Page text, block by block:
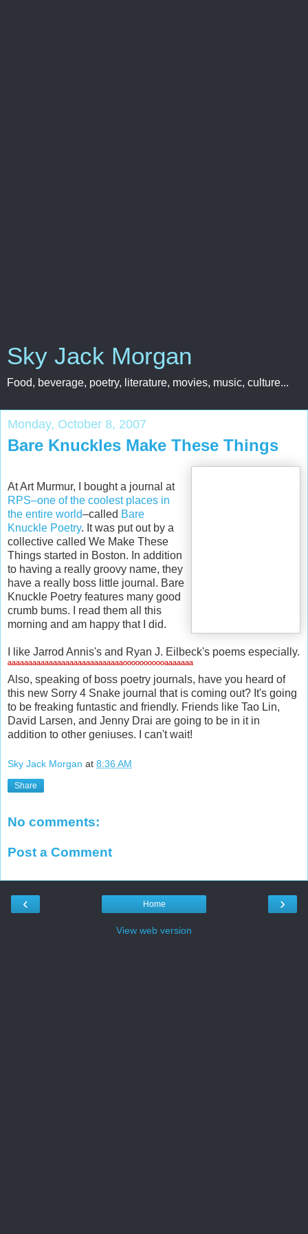
Sky Jack Morgan
Food, beverage, poetry, literature, movies, music, culture...
Monday, October 8, 2007
Bare Knuckles Make These Things
At Art Murmur, I bought a journal at
RPS–one of the coolest places in
the entire world–called Bare
Knuckle Poetry. It was put out by a
collective called We Make These
Things started in Boston. In addition
to having a really groovy name, they
have a really boss little journal. Bare
Knuckle Poetry features many good
crumb bums. I read them all this
morning and am happy that I did.
I like Jarrod Annis's and Ryan J. Eilbeck's poems especially.
ªªªªªªªªªªªªªªªªªªªªªªªªªªªªººººººººººªªªªªªª
Also, speaking of boss poetry journals, have you heard of
this new Sorry 4 Snake journal that is coming out? It's going
to be freaking funtastic and friendly. Friends like Tao Lin,
David Larsen, and Jenny Drai are going to be in it in
addition to other geniuses. I can't wait!
Sky Jack Morgan at 8:36 AM
Share
No comments:
Post a Comment
‹ ›
Home
View web version